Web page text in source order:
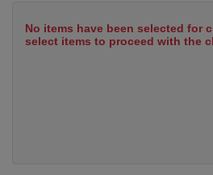
No items have been selected for
select items to proceed with the